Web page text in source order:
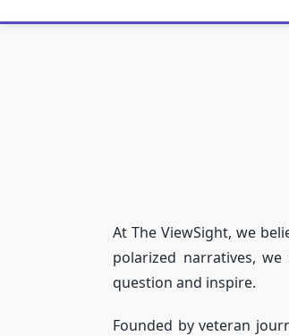
At The ViewSight, we
polarized narratives,
question and inspire.
Founded by veteran